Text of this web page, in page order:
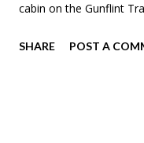
cabin on the Gunflint
to go on another
our drive up we
SHARE POST A